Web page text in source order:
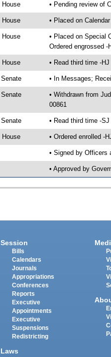
House • Pending review of
House • Placed on
House
• Placed on Special
Ordered engrossed -
House • Read third time -
Senate • In Messages;
Senate
• Withdrawn from
00861
Senate • Read third time -
House • Ordered enrolled -
• Signed by Officers
• Approved by
Session
Bills
Calendars
Journals
Appropriations
Conferences
Reports
Executive
Appointments
Executive
Suspensions
Redistricting
Laws